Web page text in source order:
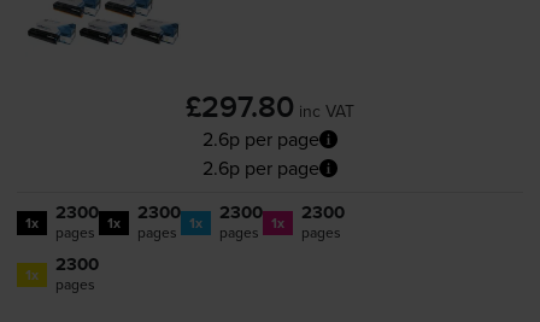
£297.80 inc VAT
2.6p per page
2.6p per page
1x 2300
pages 1x 2300
pages 1x 2300
pages 1x 2300
pages
1x 2300
pages